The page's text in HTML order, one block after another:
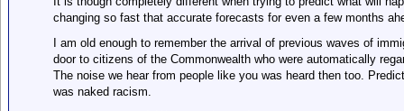
changing so fast that accurate forecasts for even a few months
I am old enough to remember the arrival of previous waves of
door to citizens of the Commonwealth who were automatically
The noise we hear from people like you was heard then too.
was naked racism.